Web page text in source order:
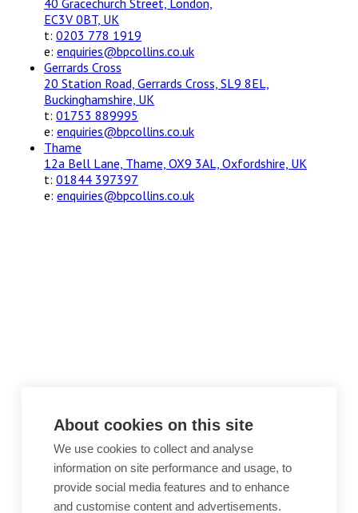
40 Gracechurch Street, London,
EC3V 0BT, UK
t: 0203 778 1919
e: enquiries@bpcollins.co.uk
Gerrards Cross
20 Station Road, Gerrards Cross, SL9 8EL,
Buckinghamshire, UK
t: 01753 889995
e: enquiries@bpcollins.co.uk
Thame
12a Bell Lane, Thame, OX9 3AL, Oxfordshire, UK
t: 01844 397397
e: enquiries@bpcollins.co.uk
About cookies on this site
We use cookies to collect and analyse
information on site performance and usage, to
provide social media features and to enhance
and customise content and advertisements.